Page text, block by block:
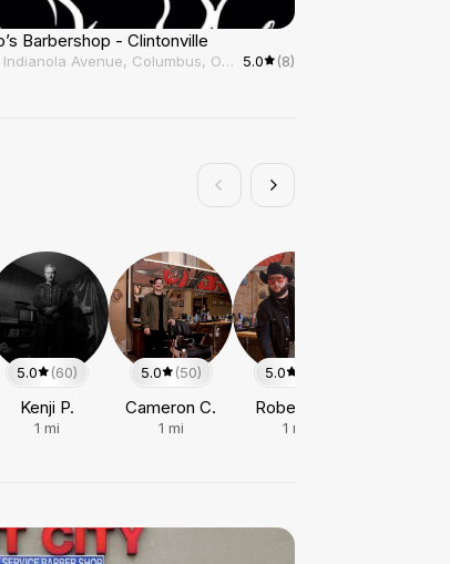
Barbershop - Clintonville
4670 Indianola Avenue, Columbus, OH, 43214 5.0 (8)
5.0 (60)
Kenji P.
1 mi
5.0 (50)
Cameron C.
1 mi
5.0
Roberto E.
1 mi